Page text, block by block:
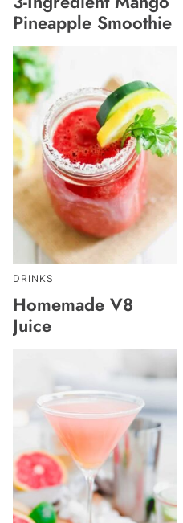
Pineapple Smoothie
DRINKS
Homemade V8
Juice